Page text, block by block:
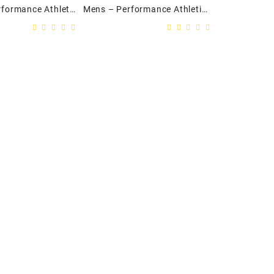
Ladies – Performance Athletic Twill Track Jacket Mens – Performance Athletic Twill Track Jacket